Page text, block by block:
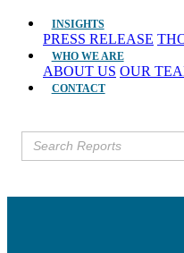
INSIGHTS
PRESS RELEASE
WHO WE ARE
ABOUT US OUR
CONTACT